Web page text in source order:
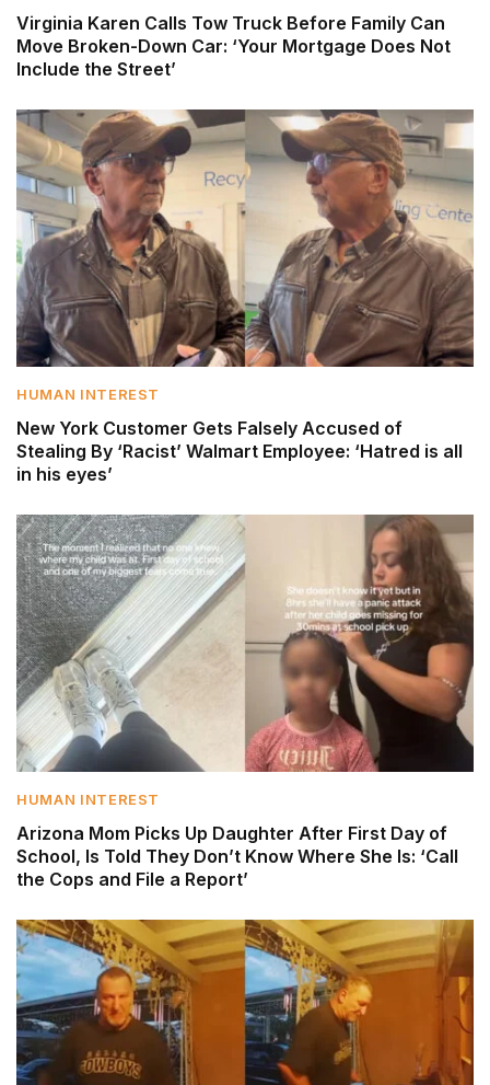
Virginia Karen Calls Tow Truck Before Family Can
Move Broken-Down Car: ‘Your Mortgage Does Not
Include the Street’
HUMAN INTEREST
New York Customer Gets Falsely Accused of
Stealing By ‘Racist’ Walmart Employee: ‘Hatred is all
in his eyes’
HUMAN INTEREST
Arizona Mom Picks Up Daughter After First Day of
School, Is Told They Don’t Know Where She Is: ‘Call
the Cops and File a Report’